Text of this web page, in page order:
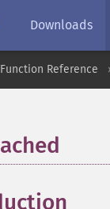
Downloads
Function Reference